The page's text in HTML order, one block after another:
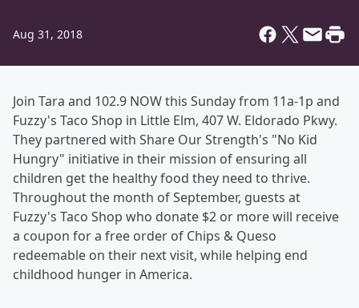
Aug 31, 2018
Join Tara and 102.9 NOW this Sunday from 11a-1p and
Fuzzy's Taco Shop in Little Elm, 407 W. Eldorado Pkwy.
They partnered with Share Our Strength's "No Kid
Hungry" initiative in their mission of ensuring all
children get the healthy food they need to thrive.
Throughout the month of September, guests at
Fuzzy's Taco Shop who donate $2 or more will receive
a coupon for a free order of Chips & Queso
redeemable on their next visit, while helping end
childhood hunger in America.